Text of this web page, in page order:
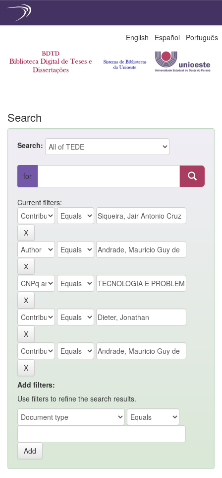
English Español Português
Search
Search:
for
Current filters:
Add filters:
Use filters to refine the search results.